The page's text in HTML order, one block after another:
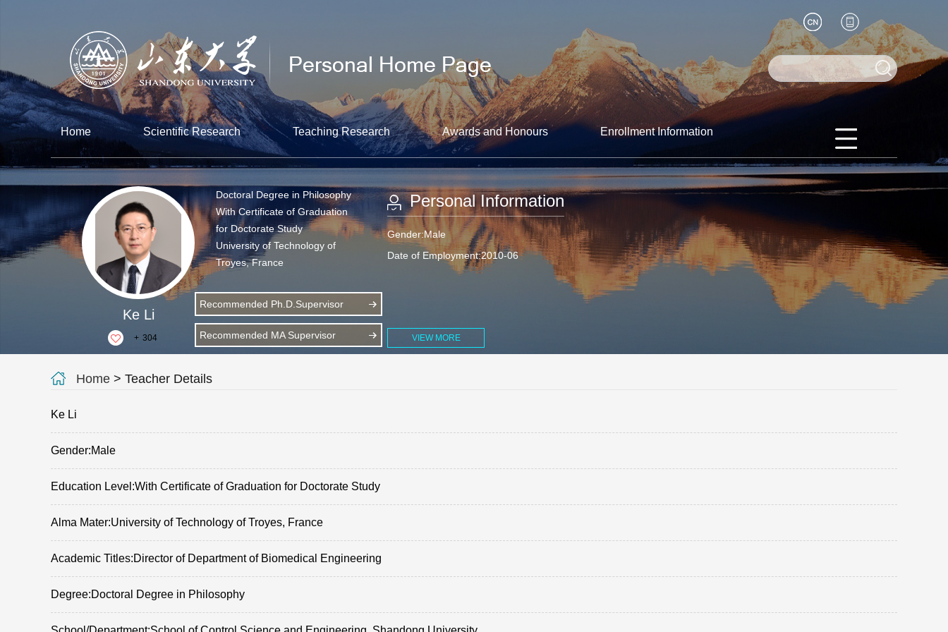
Home Scientific Research Teaching Research Awards and Honours Enrollment Information
Ke Li
+ 304
Doctoral Degree in Philosophy
With Certificate of Graduation
for Doctorate Study
University of Technology of
Troyes, France
Recommended Ph.D.Supervisor
Recommended MA Supervisor
Personal Information
Gender:Male
Date of Employment:2010-06
VIEW MORE
Home > Teacher Details
Ke Li
Gender:Male
Education Level:With Certificate of Graduation for Doctorate Study
Alma Mater:University of Technology of Troyes, France
Academic Titles:Director of Department of Biomedical Engineering
Degree:Doctoral Degree in Philosophy